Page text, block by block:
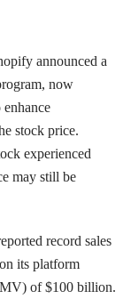
announced a
now
stock price.
experienced
may still be
record sales
its platform
of $100 billion.